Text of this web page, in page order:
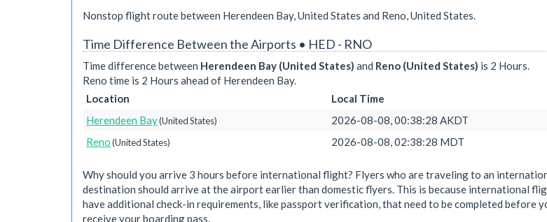
Nonstop flight route between Herendeen Bay, United States and Reno, United States.
Time Difference Between the Airports • HED - RNO
Time difference between Herendeen Bay (United States) and Reno (United States) is 2 Hours.
Reno time is 2 Hours ahead of Herendeen Bay.
Location
Local Time
Herendeen Bay(United States)
2026-08-08, 00:38:28 AKDT
Reno(United States) 2026-08-08, 02:38:28 MDT
Why should you arrive 3 hours before international flight? Flyers who are traveling to an
destination should arrive at the airport earlier than domestic flyers. This is because international
have additional check-in requirements, like passport verification, that need to be completed before
receive your boarding pass.